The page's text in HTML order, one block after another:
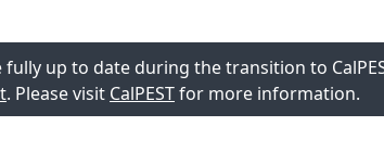
California
Environmental
Meetings
up to date during the transition to
. Please visit CalPESTfor more information.